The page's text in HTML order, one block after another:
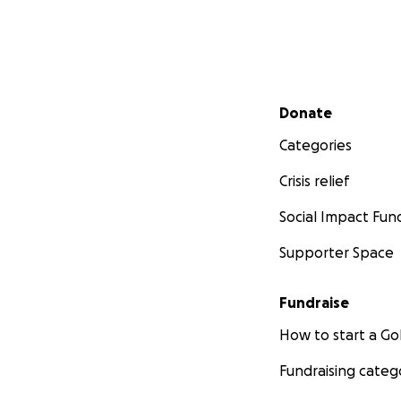
Secondary menu
Donate
Categories
Crisis relief
Social Impact
Supporter Space
Fundraise
How to start a
Fundraising